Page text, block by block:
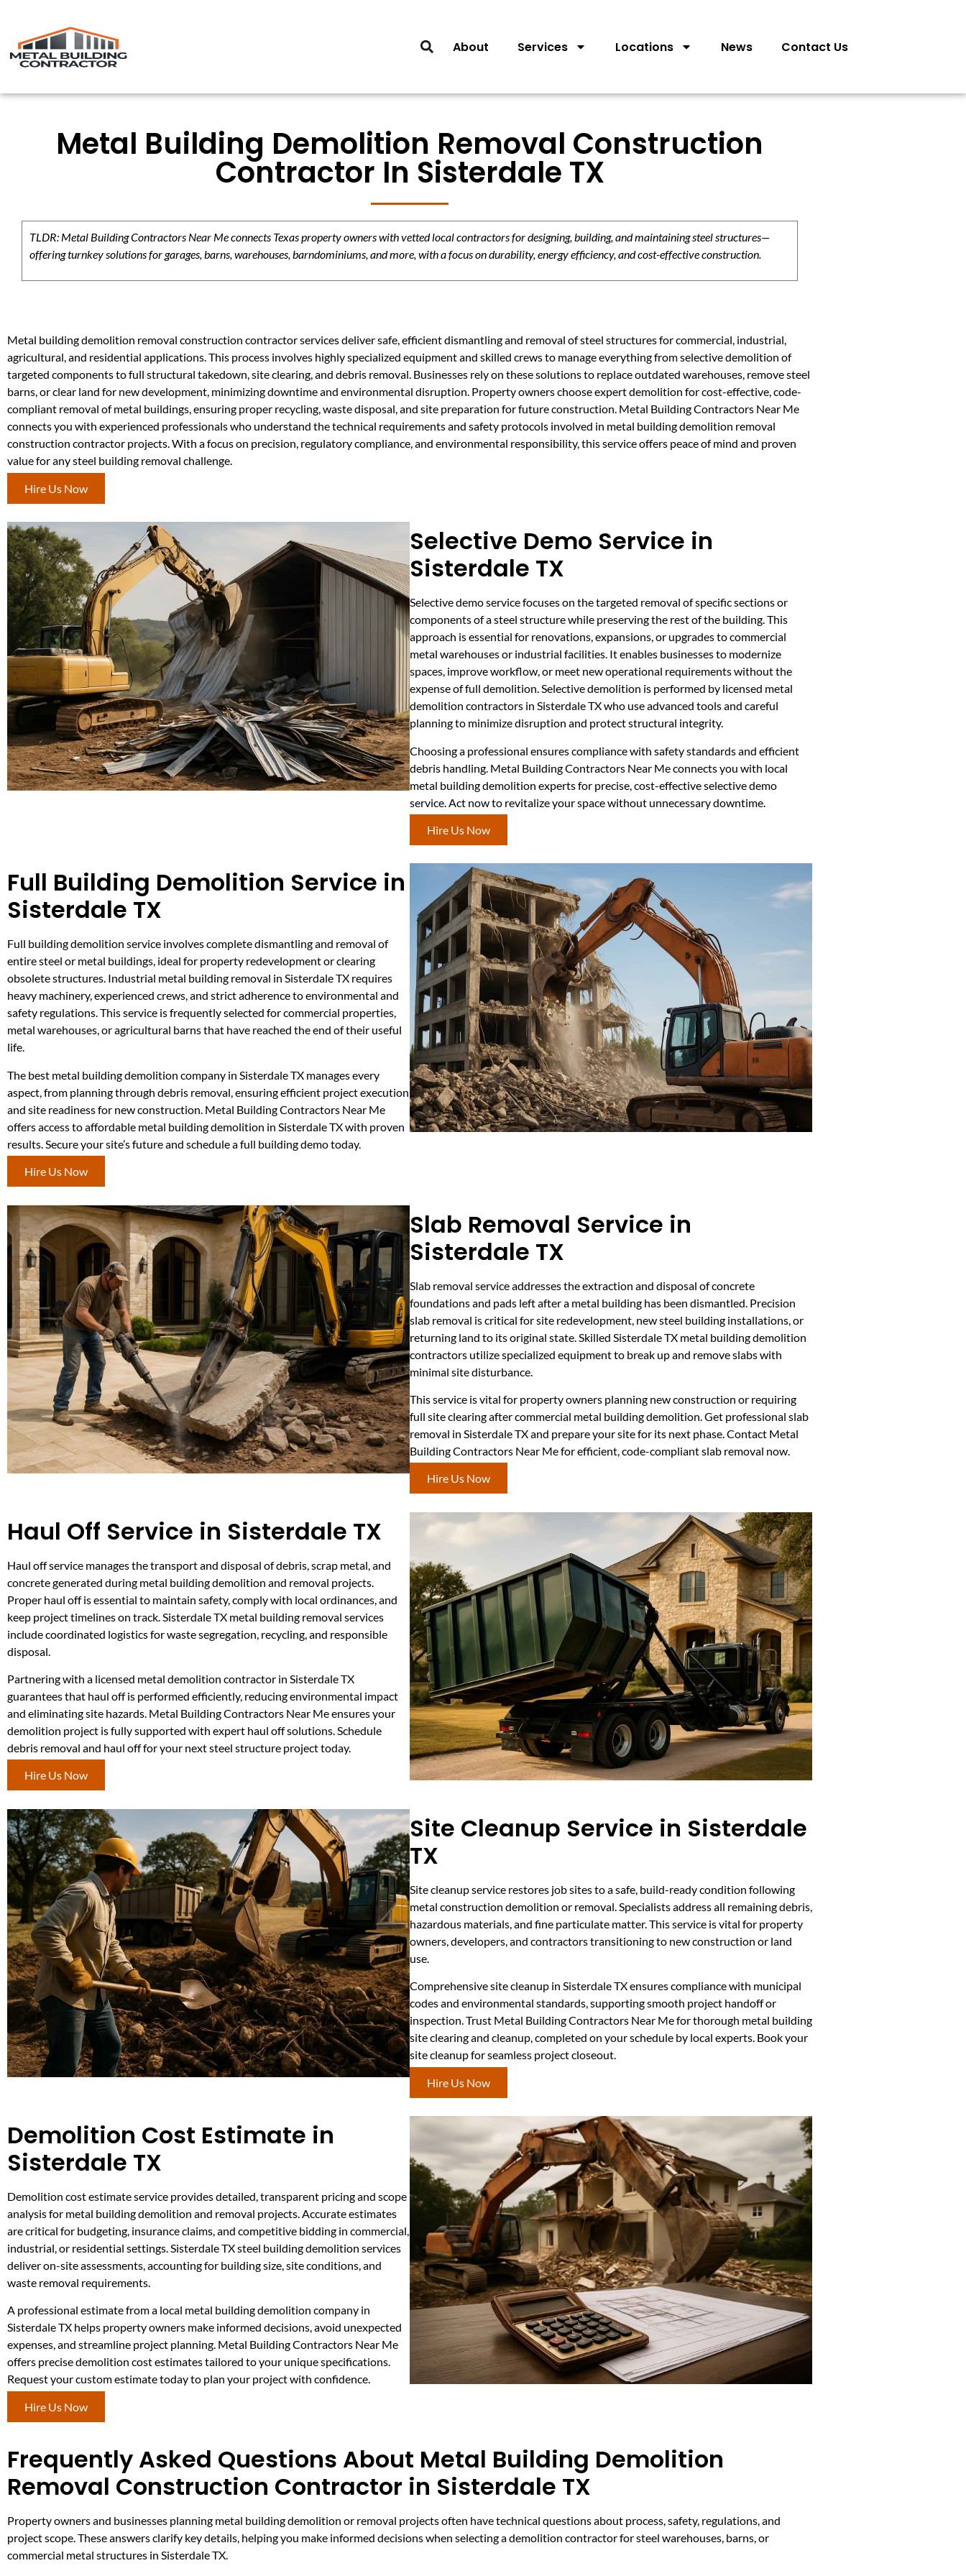
About Services Locations News Contact Us
Metal Building Demolition Removal Construction
Contractor In Sisterdale TX
TLDR: Metal Building Contractors Near Me connects Texas property owners with vetted local contractors for designing, building, and maintaining steel structures—
offering turnkey solutions for garages, barns, warehouses, barndominiums, and more, with a focus on durability, energy efficiency, and cost-effective construction.
Metal building demolition removal construction contractor services deliver safe, efficient dismantling and removal of steel structures for commercial, industrial,
agricultural, and residential applications. This process involves highly specialized equipment and skilled crews to manage everything from selective demolition of
targeted components to full structural takedown, site clearing, and debris removal. Businesses rely on these solutions to replace outdated warehouses, remove steel
barns, or clear land for new development, minimizing downtime and environmental disruption. Property owners choose expert demolition for cost-effective, code-
compliant removal of metal buildings, ensuring proper recycling, waste disposal, and site preparation for future construction. Metal Building Contractors Near Me
connects you with experienced professionals who understand the technical requirements and safety protocols involved in metal building demolition removal
construction contractor projects. With a focus on precision, regulatory compliance, and environmental responsibility, this service offers peace of mind and proven
value for any steel building removal challenge.
Hire Us Now
Selective Demo Service in
Sisterdale TX
Selective demo service focuses on the targeted removal of specific sections or
components of a steel structure while preserving the rest of the building. This
approach is essential for renovations, expansions, or upgrades to commercial
metal warehouses or industrial facilities. It enables businesses to modernize
spaces, improve workflow, or meet new operational requirements without the
expense of full demolition. Selective demolition is performed by licensed metal
demolition contractors in Sisterdale TX who use advanced tools and careful
planning to minimize disruption and protect structural integrity.
Choosing a professional ensures compliance with safety standards and efficient
debris handling. Metal Building Contractors Near Me connects you with local
metal building demolition experts for precise, cost-effective selective demo
service. Act now to revitalize your space without unnecessary downtime.
Hire Us Now
Full Building Demolition Service in
Sisterdale TX
Full building demolition service involves complete dismantling and removal of
entire steel or metal buildings, ideal for property redevelopment or clearing
obsolete structures. Industrial metal building removal in Sisterdale TX requires
heavy machinery, experienced crews, and strict adherence to environmental and
safety regulations. This service is frequently selected for commercial properties,
metal warehouses, or agricultural barns that have reached the end of their useful
life.
The best metal building demolition company in Sisterdale TX manages every
aspect, from planning through debris removal, ensuring efficient project execution
and site readiness for new construction. Metal Building Contractors Near Me
offers access to affordable metal building demolition in Sisterdale TX with proven
results. Secure your site’s future and schedule a full building demo today.
Hire Us Now
Slab Removal Service in
Sisterdale TX
Slab removal service addresses the extraction and disposal of concrete
foundations and pads left after a metal building has been dismantled. Precision
slab removal is critical for site redevelopment, new steel building installations, or
returning land to its original state. Skilled Sisterdale TX metal building demolition
contractors utilize specialized equipment to break up and remove slabs with
minimal site disturbance.
This service is vital for property owners planning new construction or requiring
full site clearing after commercial metal building demolition. Get professional slab
removal in Sisterdale TX and prepare your site for its next phase. Contact Metal
Building Contractors Near Me for efficient, code-compliant slab removal now.
Hire Us Now
Haul Off Service in Sisterdale TX
Haul off service manages the transport and disposal of debris, scrap metal, and
concrete generated during metal building demolition and removal projects.
Proper haul off is essential to maintain safety, comply with local ordinances, and
keep project timelines on track. Sisterdale TX metal building removal services
include coordinated logistics for waste segregation, recycling, and responsible
disposal.
Partnering with a licensed metal demolition contractor in Sisterdale TX
guarantees that haul off is performed efficiently, reducing environmental impact
and eliminating site hazards. Metal Building Contractors Near Me ensures your
demolition project is fully supported with expert haul off solutions. Schedule
debris removal and haul off for your next steel structure project today.
Hire Us Now
Site Cleanup Service in Sisterdale
TX
Site cleanup service restores job sites to a safe, build-ready condition following
metal construction demolition or removal. Specialists address all remaining debris,
hazardous materials, and fine particulate matter. This service is vital for property
owners, developers, and contractors transitioning to new construction or land
use.
Comprehensive site cleanup in Sisterdale TX ensures compliance with municipal
codes and environmental standards, supporting smooth project handoff or
inspection. Trust Metal Building Contractors Near Me for thorough metal building
site clearing and cleanup, completed on your schedule by local experts. Book your
site cleanup for seamless project closeout.
Hire Us Now
Demolition Cost Estimate in
Sisterdale TX
Demolition cost estimate service provides detailed, transparent pricing and scope
analysis for metal building demolition and removal projects. Accurate estimates
are critical for budgeting, insurance claims, and competitive bidding in commercial,
industrial, or residential settings. Sisterdale TX steel building demolition services
deliver on-site assessments, accounting for building size, site conditions, and
waste removal requirements.
A professional estimate from a local metal building demolition company in
Sisterdale TX helps property owners make informed decisions, avoid unexpected
expenses, and streamline project planning. Metal Building Contractors Near Me
offers precise demolition cost estimates tailored to your unique specifications.
Request your custom estimate today to plan your project with confidence.
Hire Us Now
Frequently Asked Questions About Metal Building Demolition
Removal Construction Contractor in Sisterdale TX
Property owners and businesses planning metal building demolition or removal projects often have technical questions about process, safety, regulations, and
project scope. These answers clarify key details, helping you make informed decisions when selecting a demolition contractor for steel warehouses, barns, or
commercial metal structures in Sisterdale TX.